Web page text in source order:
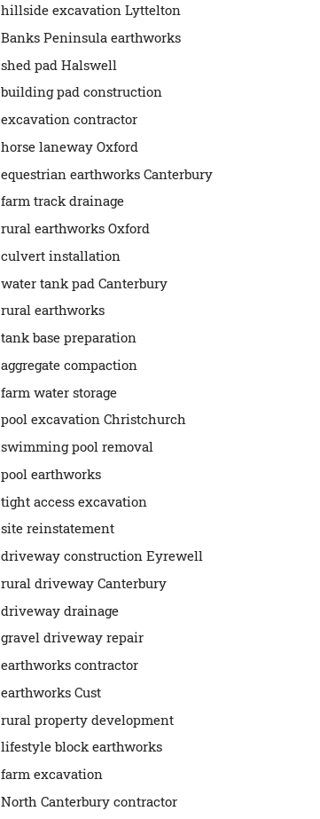
hillside excavation Lyttelton
Banks Peninsula earthworks
shed pad Halswell
building pad construction
excavation contractor
horse laneway Oxford
equestrian earthworks Canterbury
farm track drainage
rural earthworks Oxford
culvert installation
water tank pad Canterbury
rural earthworks
tank base preparation
aggregate compaction
farm water storage
pool excavation Christchurch
swimming pool removal
pool earthworks
tight access excavation
site reinstatement
driveway construction Eyrewell
rural driveway Canterbury
driveway drainage
gravel driveway repair
earthworks contractor
earthworks Cust
rural property development
lifestyle block earthworks
farm excavation
North Canterbury contractor